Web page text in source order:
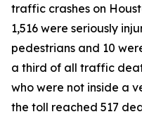
traffic crashes on
1,516 were seriously
pedestrians and 10
a third of all traffic
who were not inside a
the toll reached 517